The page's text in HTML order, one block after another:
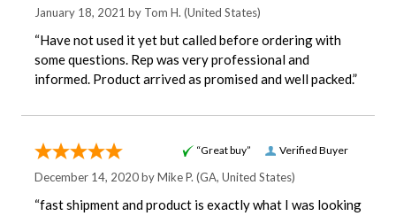
January 18, 2021 by Tom H. (United States)
“Have not used it yet but called before ordering with
some questions. Rep was very professional and
informed. Product arrived as promised and well packed.”
Verified Buyer
“Great buy”
December 14, 2020 byMike P. (GA, United States)
“fast shipment and product is exactly what I was looking